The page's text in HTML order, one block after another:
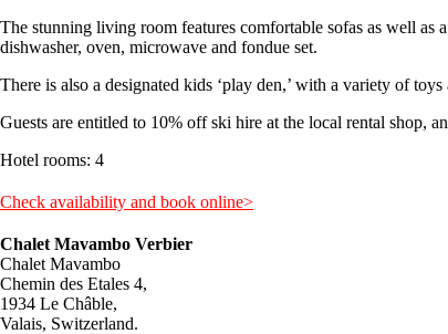
The stunning living room features comfortable sofas as well
dishwasher, oven, microwave and fondue set.
There is also a designated kids ‘play den,’ with a variety of
Guests are entitled to 10% off ski hire at the local rental shop,
Hotel rooms: 4
Check availability and book online>
Chalet Mavambo Verbier
Chalet Mavambo
Chemin des Etales 4,
1934 Le Châble,
Valais, Switzerland.